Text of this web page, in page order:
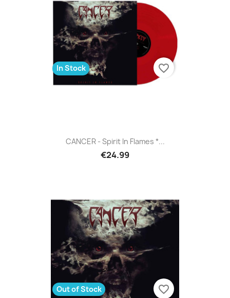
CANCER - Spirit In Flames *...
€24.99
In Stock favorite_border
Out of Stock favorite_border